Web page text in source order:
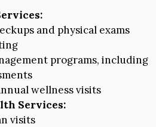
and physical exams
programs, including
wellness visits
Services:
visits